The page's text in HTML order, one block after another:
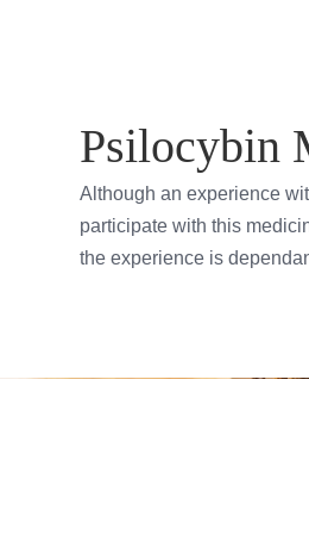
Psilocybin
Although an experience
participate with this
the experience is